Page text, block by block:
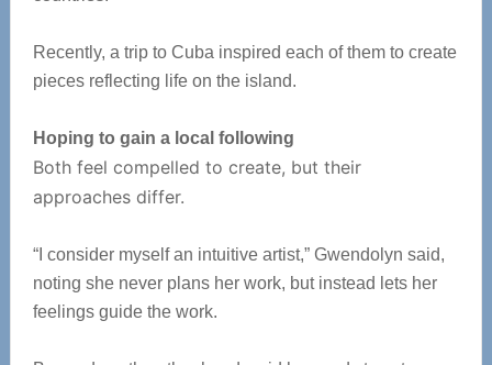
Recently, a trip to Cuba inspired each of them to create
pieces reflecting life on the island.
Hoping to gain a local following
Both feel compelled to create, but their
approaches differ.
“I consider myself an intuitive artist,” Gwendolyn said,
noting she never plans her work, but instead lets her
feelings guide the work.